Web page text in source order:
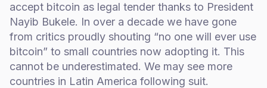
accept bitcoin as legal tender thanks to President
Nayib Bukele. In over a decade we have gone
from critics proudly shouting “no one will ever use
bitcoin” to small countries now adopting it. This
cannot be underestimated. We may see more
countries in Latin America following suit.